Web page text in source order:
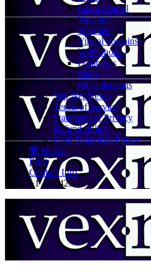
Spam control
Vacation
Web site
Virtual domains
VoIP phone
Databases
Shell
Miscellaneous
Vex.Net News
Terms of Service
Statement of Privacy
Refund Policy
Civil Subpoena Policy
💖 Hearts
Print
Contact Info
+1 416 425-1212